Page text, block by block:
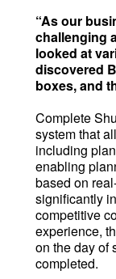
“As our
challenging
looked at
discovered
boxes, and
Complete
system that
including
enabling
based on
significantly
competitive
experience,
on the day of
completed.